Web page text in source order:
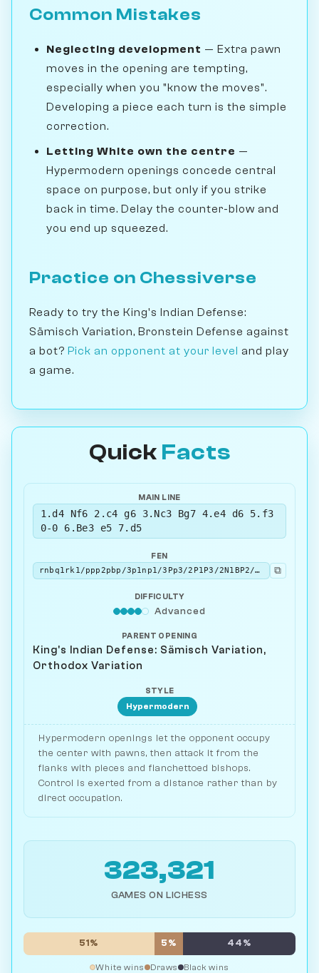
Common Mistakes
Neglecting development — Extra pawn
moves in the opening are tempting,
especially when you "know the moves".
Developing a piece each turn is the simple
correction.
Letting White own the centre —
Hypermodern openings concede central
space on purpose, but only if you strike
back in time. Delay the counter-blow and
you end up squeezed.
Practice on Chessiverse
Ready to try the King's Indian Defense:
Sämisch Variation, Bronstein Defense against
a bot? Pick an opponent at your level and play
a game.
Quick Facts
MAIN LINE
1.d4 Nf6 2.c4 g6 3.Nc3 Bg7 4.e4 d6 5.f3
0-0 6.Be3 e5 7.d5
FEN
rnbq1rk1/ppp2pbp/3p1np1/3Pp3/2P1P3/2N1BP2/PP4PP/R2QKBNR b KQ - 0 7
⧉
DIFFICULTY
Advanced
PARENT OPENING
King's Indian Defense: Sämisch Variation,
Orthodox Variation
STYLE
Hypermodern
Hypermodern openings let the opponent occupy
the center with pawns, then attack it from the
flanks with pieces and fianchettoed bishops.
Control is exerted from a distance rather than by
direct occupation.
323,321
GAMES ON LICHESS
51% 5% 44%
White wins Draws Black wins